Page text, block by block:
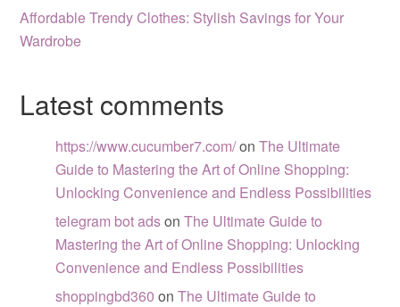
Affordable Trendy Clothes: Stylish Savings for Your
Wardrobe
Latest comments
https://www.cucumber7.com/onThe Ultimate
Guide to Mastering the Art of Online Shopping:
Unlocking Convenience and Endless Possibilities
telegram bot adsonThe Ultimate Guide to
Mastering the Art of Online Shopping: Unlocking
Convenience and Endless Possibilities
shoppingbd360 onThe Ultimate Guide to